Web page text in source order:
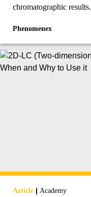
chromatographic results.
Phenomenex
Article | Academy